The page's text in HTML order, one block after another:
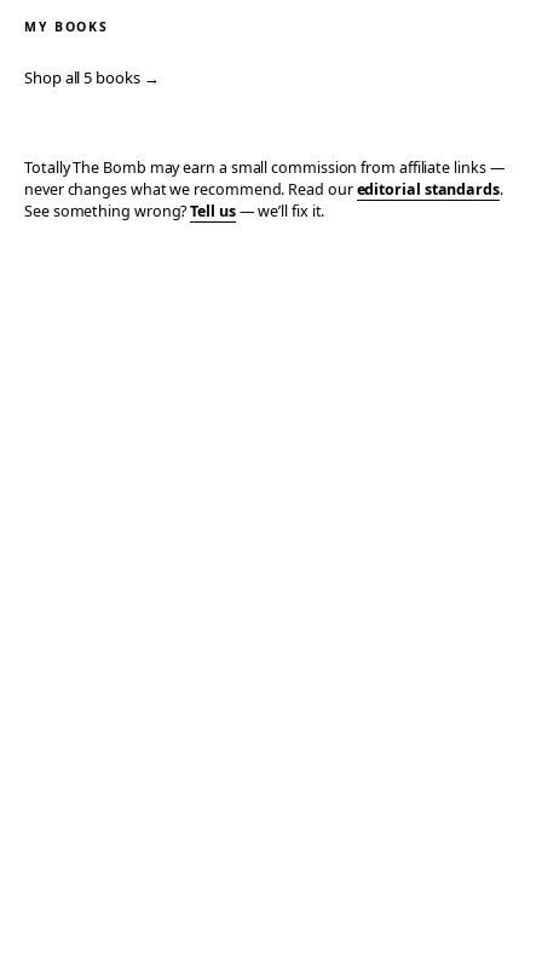
MY BOOKS
Shop all 5 books →
Totally The Bomb may earn a small commission from affiliate links —
never changes what we recommend. Read oureditorial standards.
See something wrong?Tell us— we’ll fix it.